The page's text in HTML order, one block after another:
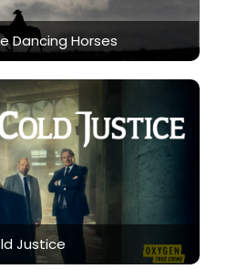
Dancing Horses
Justice